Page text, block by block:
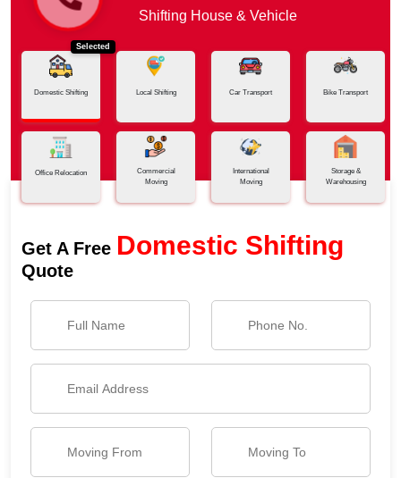
Shifting House & Vehicle
Selected
Domestic Shifting Local Shifting Car Transport Bike Transport
Office Relocation
Commercial
Moving
International
Moving
Storage &
Warehousing
Get A Free Domestic Shifting
Quote